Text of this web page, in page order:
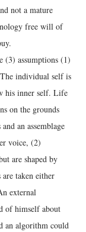
not a mature
free will of
(3) assumptions (1)
individual self is
his inner self. Life
on the grounds
an assemblage
voice, (2)
are shaped by
are taken either
external
of himself about
an algorithm could